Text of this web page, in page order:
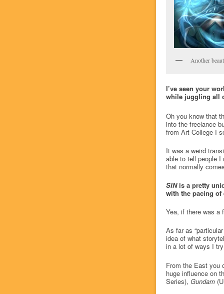
Another
I’ve seen your
while juggling all
Oh you know that
into the freelance
from Art College I
It was a weird
able to tell people I
that normally
SINis a pretty
with the pacing of
Yea, if there was a
As far as
idea of what
in a lot of ways I
From the East you
huge influence on
Series), Gundam